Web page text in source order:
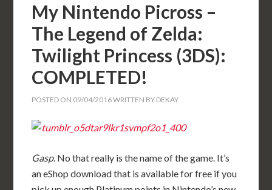
My Nintendo Picross –
The Legend of Zelda:
Twilight Princess (3DS):
COMPLETED!
POSTED ON 09/04/2016WRITTEN BY DEKAY
Gasp. No that really is the name of the game. It’s
an eShop download that is available for free if you